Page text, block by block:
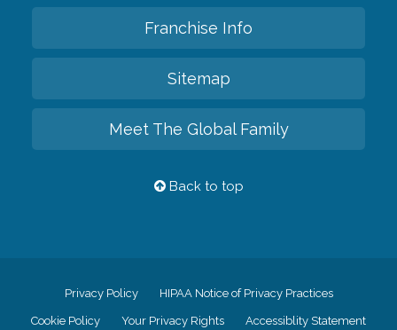
Franchise Info
Sitemap
Meet The Global Family
Back to top
Privacy Policy HIPAA Notice of Privacy Practices
Cookie Policy Your Privacy Rights Accessiblity Statement